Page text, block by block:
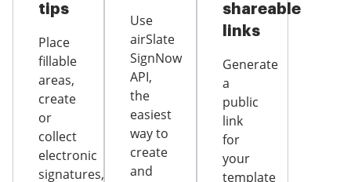
tips
Place
fillable
areas,
create
or
collect
electronic
signatures,
Use
airSlate
SignNow
API,
the
easiest
way to
create
and
shareable
links
Generate
a
public
link
for
your
template